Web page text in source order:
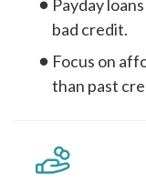
Payday
bad credit.
Focus on
than past